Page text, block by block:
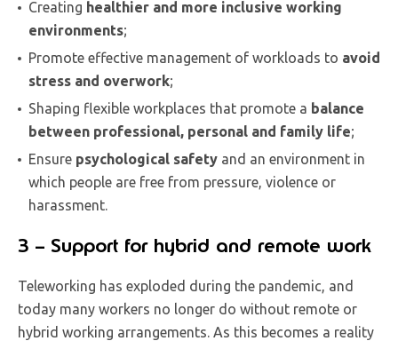
Creating healthier and more inclusive working
environments;
Promote effective management of workloads to avoid
stress and overwork;
Shaping flexible workplaces that promote a balance
between professional, personal and family life;
Ensure psychological safety and an environment in
which people are free from pressure, violence or
harassment.
3 – Support for hybrid and remote work
Teleworking has exploded during the pandemic, and
today many workers no longer do without remote or
hybrid working arrangements. As this becomes a reality